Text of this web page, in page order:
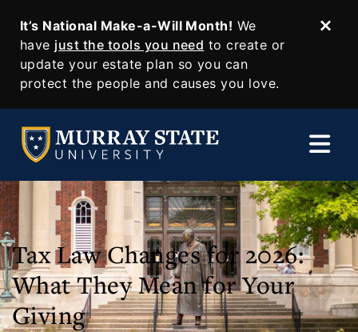
It’s National Make-a-Will Month! We
have just the tools you need to create or
update your estate plan so you can
protect the people and causes you love.
SKIP TO MAIN CONTENT
Tax Law Changes for 2026:
What They Mean for Your
Giving